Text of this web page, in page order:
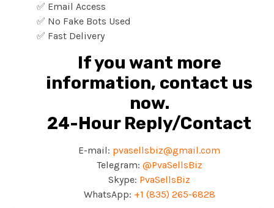
✅ Email Access
✅ No Fake Bots Used
✅ Fast Delivery
If you want more
information, contact us
now.
24-Hour Reply/Contact
E-mail: pvasellsbiz@gmail.com
Telegram: @PvaSellsBiz
Skype: PvaSellsBiz
WhatsApp: +1 (835) 265-6828